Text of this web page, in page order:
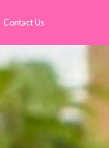
Contact Us